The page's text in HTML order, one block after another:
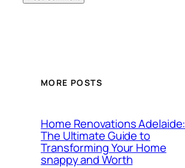
MORE POSTS
Home Renovations Adelaide:
The Ultimate Guide to
Transforming Your Home
snappy and Worth